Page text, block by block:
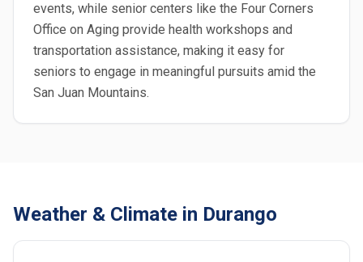
events, while senior centers like the Four Corners
Office on Aging provide health workshops and
transportation assistance, making it easy for
seniors to engage in meaningful pursuits amid the
San Juan Mountains.
Weather & Climate in Durango